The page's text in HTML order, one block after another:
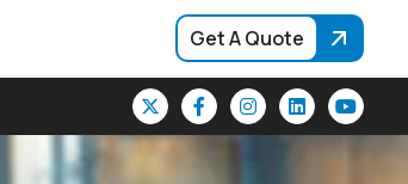
Get A Quote